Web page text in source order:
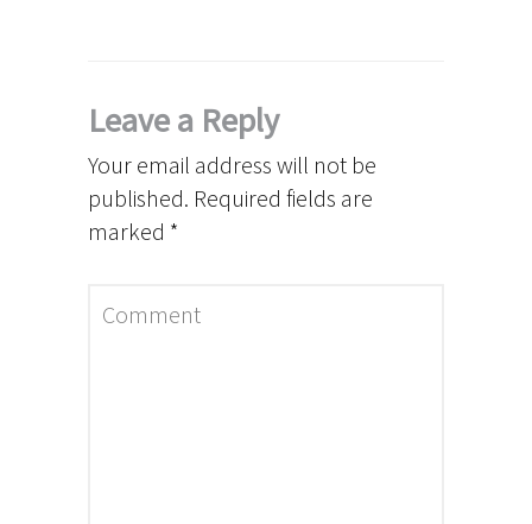
Leave a Reply
Your email address will not be
published. Required fields are
marked *